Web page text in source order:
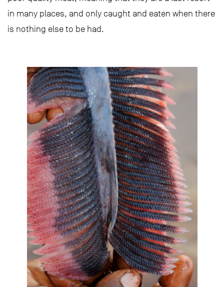
in many places, and only caught and eaten when there
is nothing else to be had.